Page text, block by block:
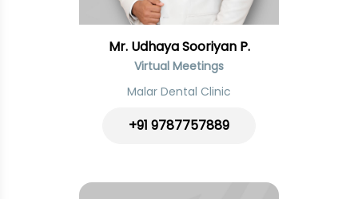
Mr. Udhaya Sooriyan P.
Virtual Meetings
Malar Dental Clinic
+91 9787757889